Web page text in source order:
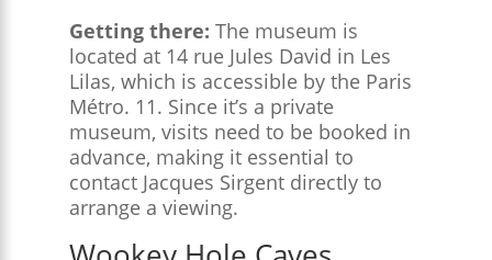
Getting there: The museum is
located at 14 rue Jules David in Les
Lilas, which is accessible by the Paris
Métro. 11. Since it’s a private
museum, visits need to be booked in
advance, making it essential to
contact Jacques Sirgent directly to
arrange a viewing.